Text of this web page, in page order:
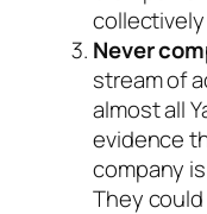
Never
stream of
almost all
evidence
company
They